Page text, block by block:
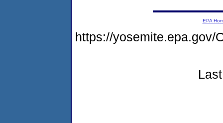
EPA
https://yosemite.epa.gov/